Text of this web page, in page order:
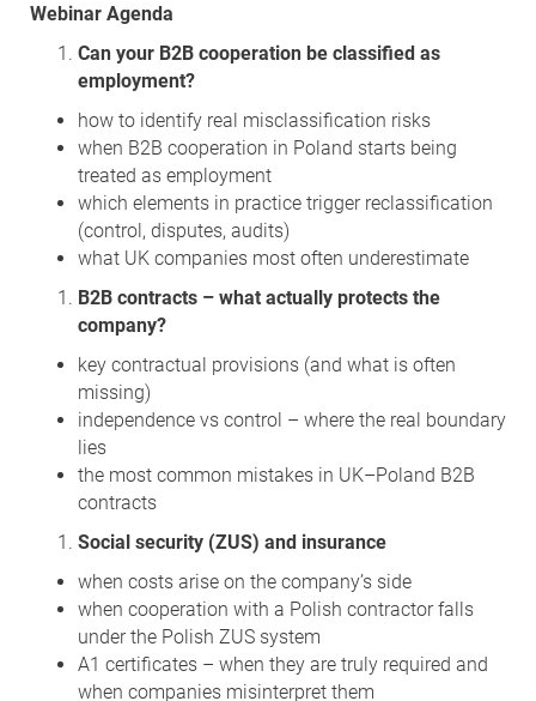
Webinar Agenda
Can your B2B cooperation be classified as
employment?
how to identify real misclassification risks
when B2B cooperation in Poland starts being
treated as employment
which elements in practice trigger reclassification
(control, disputes, audits)
what UK companies most often underestimate
B2B contracts – what actually protects the
company?
key contractual provisions (and what is often
missing)
independence vs control – where the real boundary
lies
the most common mistakes in UK–Poland B2B
contracts
Social security (ZUS) and insurance
when costs arise on the company’s side
when cooperation with a Polish contractor falls
under the Polish ZUS system
A1 certificates – when they are truly required and
when companies misinterpret them